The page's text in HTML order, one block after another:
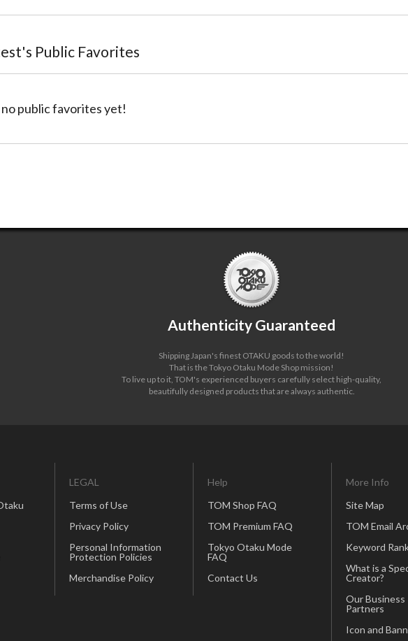
's Public Favorites
public favorites yet!
Authenticity Guaranteed
Shipping Japan's finest OTAKU goods to the world!
That is the Tokyo Otaku Mode Shop mission!
To live up to it, TOM's experienced buyers carefully select high-quality,
beautifully designed products that are always authentic.
LEGAL
Terms of Use
Privacy Policy
Personal Information
Protection Policies
Merchandise Policy
Help
TOM Shop FAQ
TOM Premium FAQ
Tokyo Otaku Mode
FAQ
Contact Us
More Info
Site Map
TOM Email
Keyword
What is a
Creator?
Our Business
Partners
Icon and